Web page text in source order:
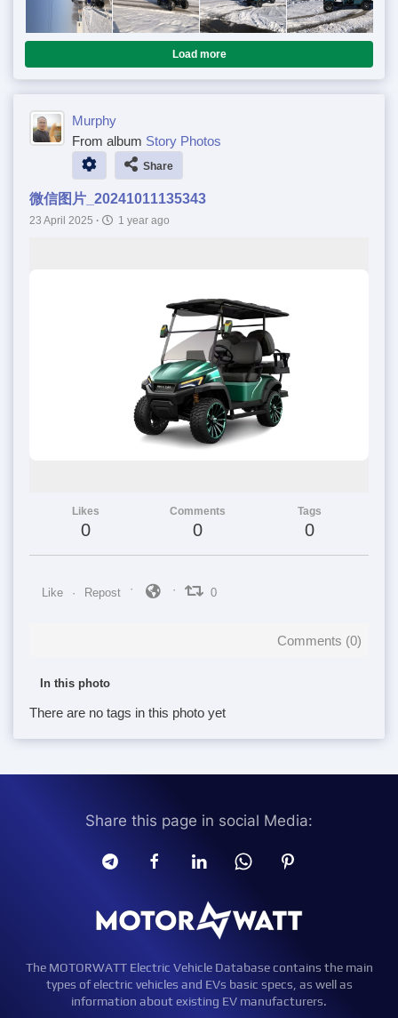
Load more
Murphy
From album Story Photos
Share
微信图片_20241011135343
23 April 2025 · 1 year ago
Likes
0
Comments
0
Tags
0
Like Repost 0
Comments (0)
In this photo
There are no tags in this photo yet
Share this page in social Media:
The MOTORWATT Electric Vehicle Database contains the main
types of electric vehicles and EVs basic specs, as well as
information about existing EV manufacturers.